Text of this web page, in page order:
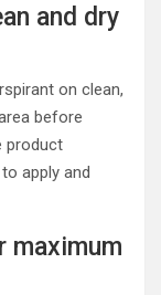
and dry
on clean,
before
product
apply and
maximum